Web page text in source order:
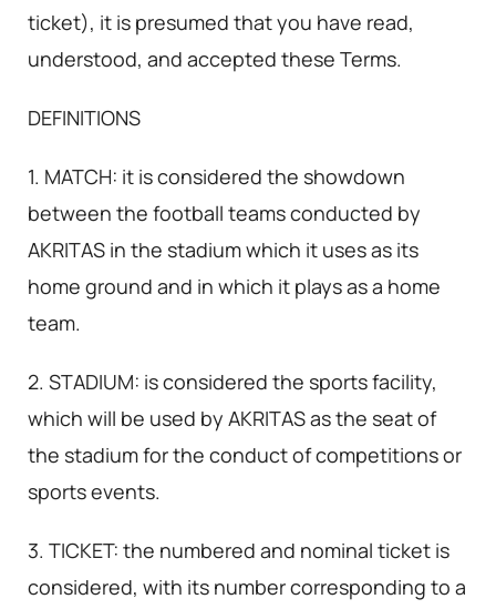
ticket), it is presumed that you have read,
understood, and accepted these Terms.
DEFINITIONS
1. MATCH: it is considered the showdown
between the football teams conducted by
AKRITAS in the stadium which it uses as its
home ground and in which it plays as a home
team.
2. STADIUM: is considered the sports facility,
which will be used by AKRITAS as the seat of
the stadium for the conduct of competitions or
sports events.
3. TICKET: the numbered and nominal ticket is
considered, with its number corresponding to a